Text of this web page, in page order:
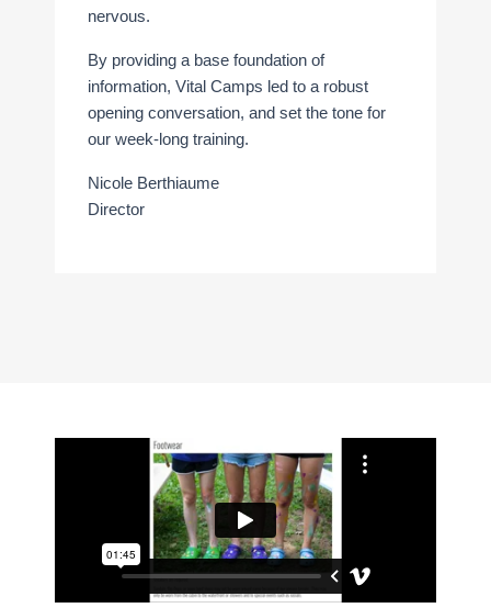
nervous.
By providing a base foundation of
information, Vital Camps led to a robust
opening conversation, and set the tone for
our week-long training.
Nicole Berthiaume
Director